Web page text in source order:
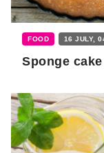
FOOD 16 JULY,
Sponge